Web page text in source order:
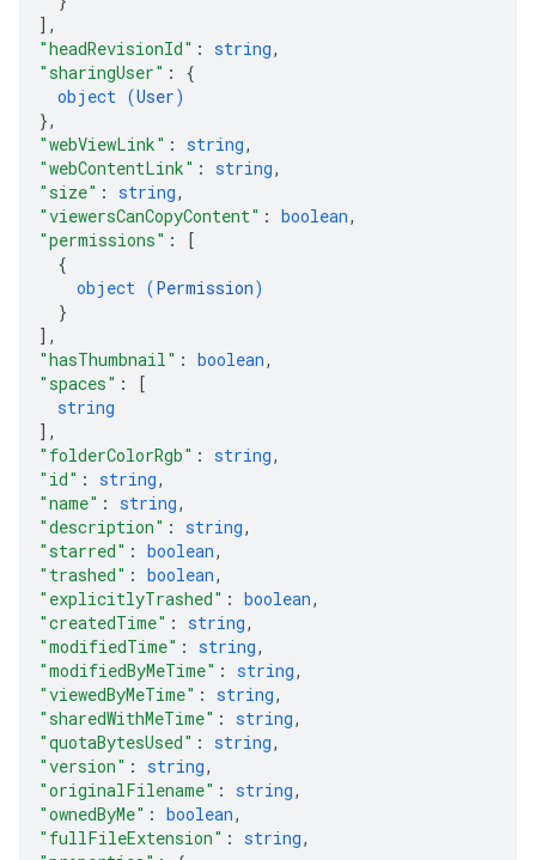
] ,
"headRevisionId" : string,
"sharingUser" : {
object (User)
},
"webViewLink" : string,
"webContentLink" : string,
"size" : string,
"viewersCanCopyContent" : boolean,
"permissions" :
[
{
object (Permission)
}
] ,
"hasThumbnail" : boolean,
"spaces" :
[
string
] ,
"folderColorRgb" : string,
"id" : string,
"name" : string,
"description" : string,
"starred" : boolean,
"trashed" : boolean,
"explicitlyTrashed" : boolean,
"createdTime" : string,
"modifiedTime" : string,
"modifiedByMeTime" : string,
"viewedByMeTime" : string,
"sharedWithMeTime" : string,
"quotaBytesUsed" : string,
"version" : string,
"originalFilename" : string,
"ownedByMe" : boolean,
"fullFileExtension" : string,